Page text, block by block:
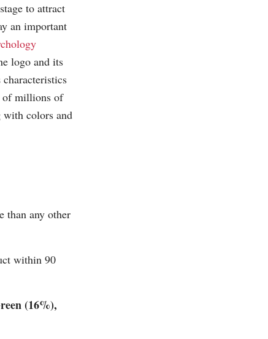
to attract
an important
logo and its
of millions of
colors and
than any other
within 90
(16%),